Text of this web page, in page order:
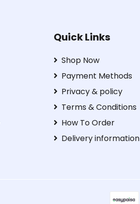
Quick Links
Shop Now
Payment Methods
Privacy & policy
Terms & Conditions
How To Order
Delivery information